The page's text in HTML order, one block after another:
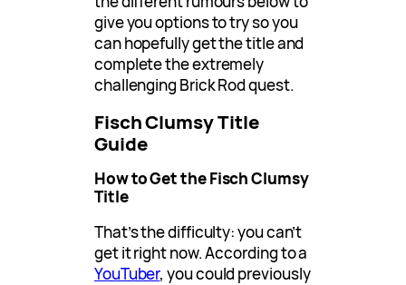
give you options to try so you
can hopefully get the title and
complete the extremely
challenging Brick Rod quest.
Fisch Clumsy Title
Guide
How to Get the Fisch Clumsy
Title
That’s the difficulty: you can’t
get it right now. According to a
YouTuber, you could previously